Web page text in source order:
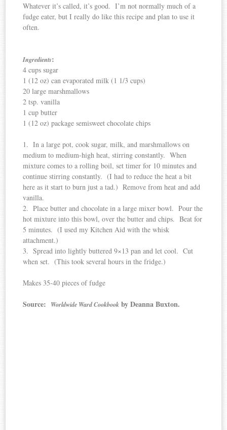
Whatever it’s called, it’s good. I’m not normally much of a
fudge eater, but I really do like this recipe and plan to use it
often.
Ingredients:
4 cups sugar
1 (12 oz) can evaporated milk (1 1/3 cups)
20 large marshmallows
2 tsp. vanilla
1 cup butter
1 (12 oz) package semisweet chocolate chips
1. In a large pot, cook sugar, milk, and marshmallows on
medium to medium-high heat, stirring constantly. When
mixture comes to a rolling boil, set timer for 10 minutes and
continue stirring constantly. (I had to reduce the heat a bit
here as it start to burn just a tad.) Remove from heat and add
vanilla.
2. Place butter and chocolate in a large mixer bowl. Pour the
hot mixture into this bowl, over the butter and chips. Beat for
5 minutes. (I used my Kitchen Aid with the whisk
attachment.)
3. Spread into lightly buttered 9×13 pan and let cool. Cut
when set. (This took several hours in the fridge.)
Makes 35-40 pieces of fudge
Source: Worldwide Ward Cookbook by Deanna Buxton.